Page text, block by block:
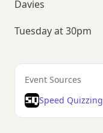
Davies
Tuesday at 30pm
Event Sources
Speed Quizzing